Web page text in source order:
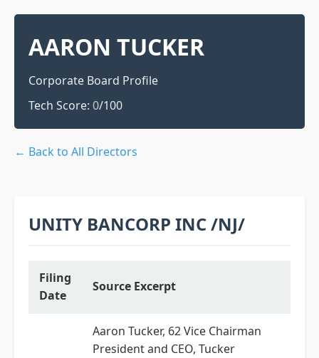
AARON TUCKER
Corporate Board Profile
Tech Score: 0/100
← Back to All Directors
UNITY BANCORP INC /NJ/
Filing
Date
Source Excerpt
Aaron Tucker, 62 Vice Chairman
President and CEO, Tucker